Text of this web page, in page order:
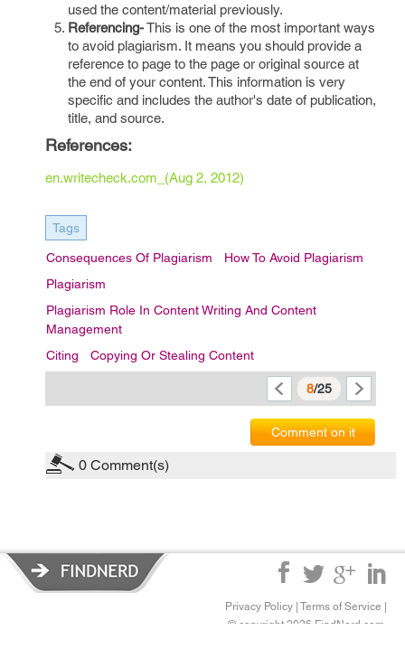
used the content/material previously.
Referencing-This is one of the most important ways
to avoid plagiarism. It means you should provide a
reference to page to the page or original source at
the end of your content. This information is very
specific and includes the author's date of publication,
title, and source.
References:
en.writecheck.com_(Aug 2, 2012)
Tags
Consequences Of Plagiarism
How To Avoid Plagiarism
Plagiarism
Plagiarism Role In Content Writing And Content
Management
Citing
Copying Or Stealing Content
8/25
Comment on it
0 Comment(s)
Privacy Policy Terms of Service
© copyright 2026 FindNerd.com.